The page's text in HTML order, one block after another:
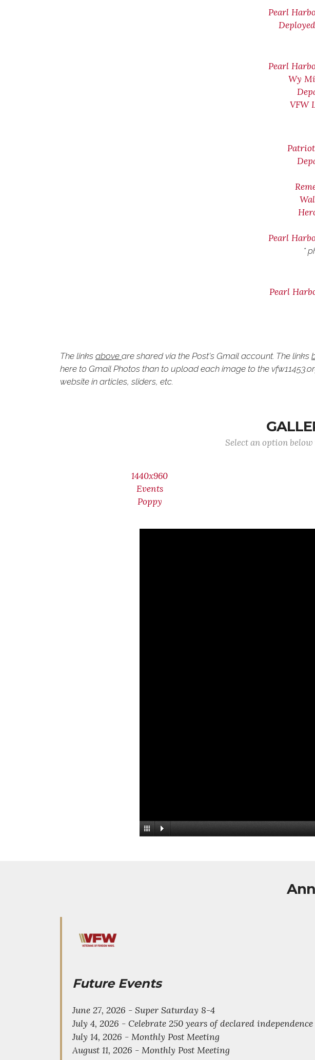
Pearl
Pearl
Wy
VFW
Pearl
*
Pearl
The links above are shared via the Post's Gmail account. The links
here to Gmail Photos than to upload each image to the
website in articles, sliders, etc.
Select an option
1440x960
Events
Poppy
Future Events
June 27, 2026 - Super Saturday 8-4
July 4, 2026 - Celebrate 250 years of declared independence
July 14, 2026 - Monthly Post Meeting
August 11, 2026 - Monthly Post Meeting